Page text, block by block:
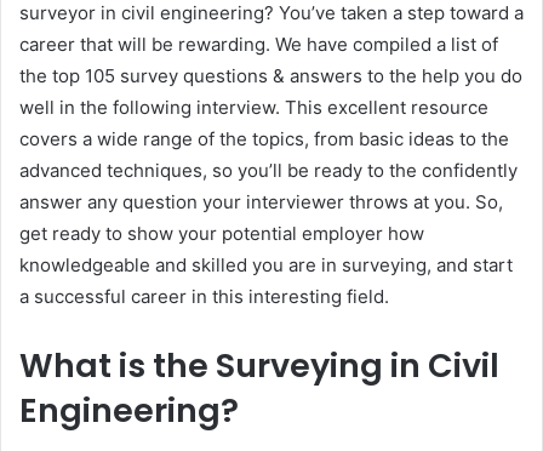
surveyor in civil engineering? You’ve taken a step toward a
career that will be rewarding. We have compiled a list of
the top 105 survey questions & answers to the help you do
well in the following interview. This excellent resource
covers a wide range of the topics, from basic ideas to the
advanced techniques, so you’ll be ready to the confidently
answer any question your interviewer throws at you. So,
get ready to show your potential employer how
knowledgeable and skilled you are in surveying, and start
a successful career in this interesting field.
What is the Surveying in Civil
Engineering?